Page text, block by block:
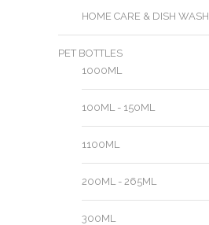
HOME CARE & DISH WASH
PET BOTTLES
1000ML
100ML - 150ML
1100ML
200ML - 265ML
300ML